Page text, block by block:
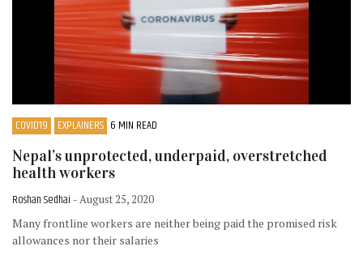
COVID19 EXPLAINERS 6 MIN READ
Nepal’s unprotected, underpaid, overstretched
health workers
Roshan Sedhai - August 25, 2020
Many frontline workers are neither being paid the promised risk
allowances nor their salaries